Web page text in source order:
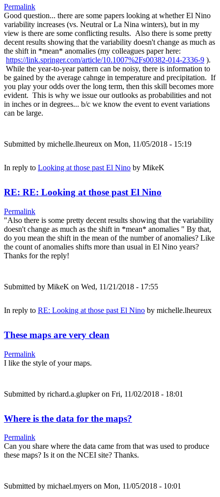
Permalink
Good question... there are some papers looking at whether El Nino
variability increases (vs. Neutral or La Nina winters), but in my
view is there are some conflicting results. Also there is some pretty
decent results showing that the variability doesn't change as much as
the shift in *mean* anomalies (my colleagues paper here:
https://link.springer.com/article/10.1007%2Fs00382-014-2336-9 ).
While the year-to-year pattern can be noisy, there is information to
be gained by the average cahnge in temperature and precipitation. If
you play your odds over the long term, then this skill becomes more
evident. This is why we issue our outlooks as probabilities and not
in inches or in degrees... b/c we know the event to event variations
can be large.
Submitted by michelle.lheureux on Mon, 11/05/2018 - 15:19
In reply to Looking at those past El Nino by MikeK
RE: RE: Looking at those past El Nino
Permalink
"Also there is some pretty decent results showing that the variability
doesn't change as much as the shift in *mean* anomalies " By that,
do you mean the shift in the mean of the number of anomalies? Like
the count of anomalies shifts more than usual in El Nino years?
Thanks for the reply!
Submitted by MikeK on Wed, 11/21/2018 - 17:55
In reply to RE: Looking at those past El Nino by michelle.lheureux
These maps are very clean
Permalink
I like the style of your maps.
Submitted by richard.a.glupkeron Fri, 11/02/2018 - 18:01
Where is the data for the maps?
Permalink
Can you share where the data came from that was used to produce
these maps? Is it on the NCEI site? Thanks.
Submitted by michael.myers on Mon, 11/05/2018 - 10:01